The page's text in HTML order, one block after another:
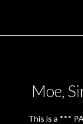
Moe,
This is a ***